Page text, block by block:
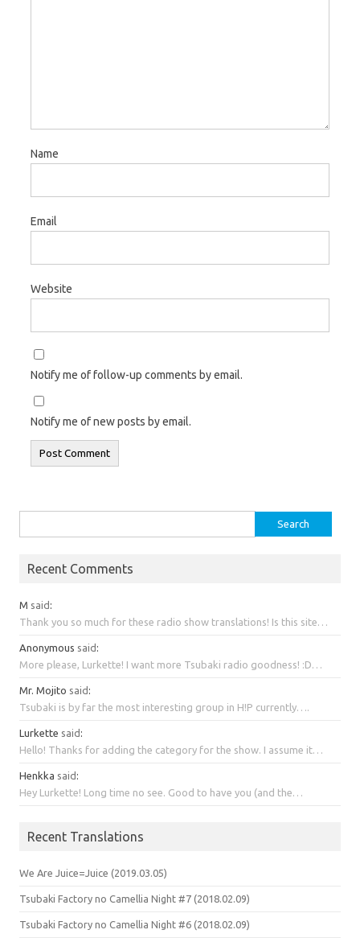
Name
Email
Website
Notify me of follow-up comments by email.
Notify me of new posts by email.
for:
Recent Comments
M said :
Thank you so much for these radio show translations! Is this site…
Anonymous said :
More please, Lurkette! I want more Tsubaki radio goodness! :D…
Mr. Mojito said :
Tsubaki is by far the most interesting group in H!P currently….
Lurkette said :
Hello! Thanks for adding the category for the show. I assume it…
Henkka said :
Hey Lurkette! Long time no see. Good to have you (and the…
Recent Translations
We Are Juice=Juice (2019.03.05)
Tsubaki Factory no Camellia Night #7 (2018.02.09)
Tsubaki Factory no Camellia Night #6 (2018.02.09)